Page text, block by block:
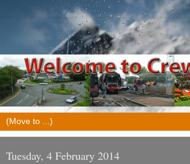
Tuesday, 4 February 2014